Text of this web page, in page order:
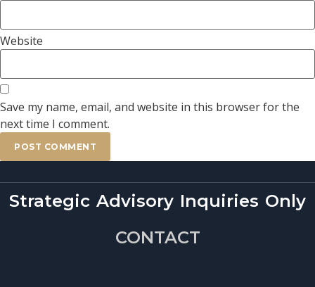
Website
Save my name, email, and website in this browser for the
next time I comment.
Strategic Advisory Inquiries Only
CONTACT